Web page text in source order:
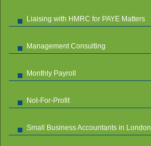
Liaising with HMRC for PAYE Matters
Management Consulting
Monthly Payroll
Not-For-Profit
Small Business Accountants in London